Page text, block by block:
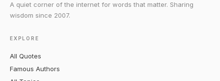
A quiet corner of the internet for words that matter. Sharing
wisdom since 2007.
EXPLORE
All Quotes
Famous Authors